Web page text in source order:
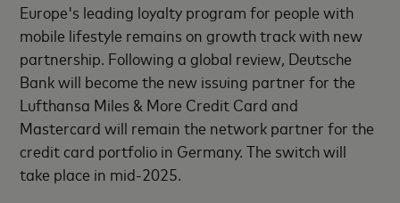
Europe's leading loyalty program for people with
mobile lifestyle remains on growth track with new
partnership. Following a global review, Deutsche
Bank will become the new issuing partner for the
Lufthansa Miles & More Credit Card and
Mastercard will remain the network partner for the
credit card portfolio in Germany. The switch will
take place in mid-2025.